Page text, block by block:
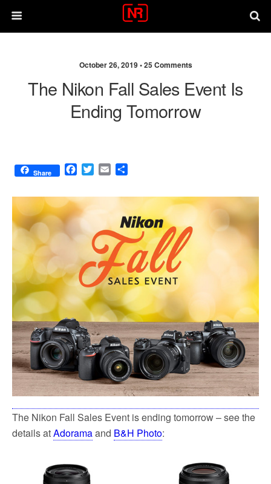
October 26, 2019 •25 Comments
The Nikon Fall Sales Event Is
Ending Tomorrow
Share
F
c
e
b
o
o
T
i
e
r
E
a
a
e
The Nikon Fall Sales Event is ending tomorrow – see the
details atAdoramaand B&H Photo: